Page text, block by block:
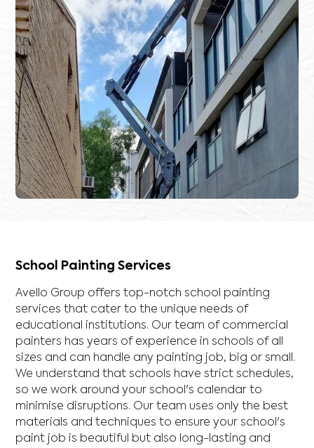
School Painting Services
Avello Group offers top-notch school painting
services that cater to the unique needs of
educational institutions. Our team of commercial
painters has years of experience in schools of all
sizes and can handle any painting job, big or small.
We understand that schools have strict schedules,
so we work around your school's calendar to
minimise disruptions. Our team uses only the best
materials and techniques to ensure your school's
paint job is beautiful but also long-lasting and